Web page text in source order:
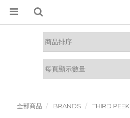
全部商品 BRANDS THIRD PEEK